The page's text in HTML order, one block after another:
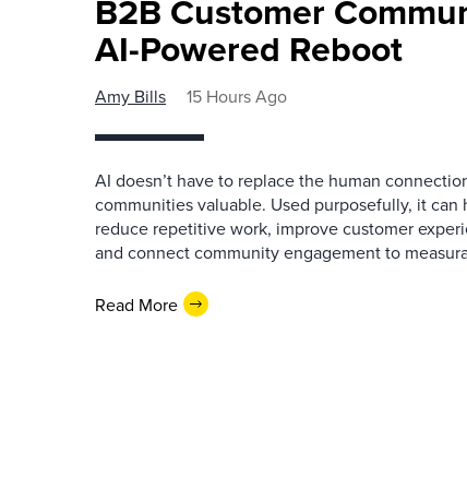
B2B Customer
AI-Powered Reboot
Amy Bills 15 Hours Ago
AI doesn’t have to replace the human
communities valuable. Used purposefully, it can
reduce repetitive work, improve customer
and connect community engagement to
Read More